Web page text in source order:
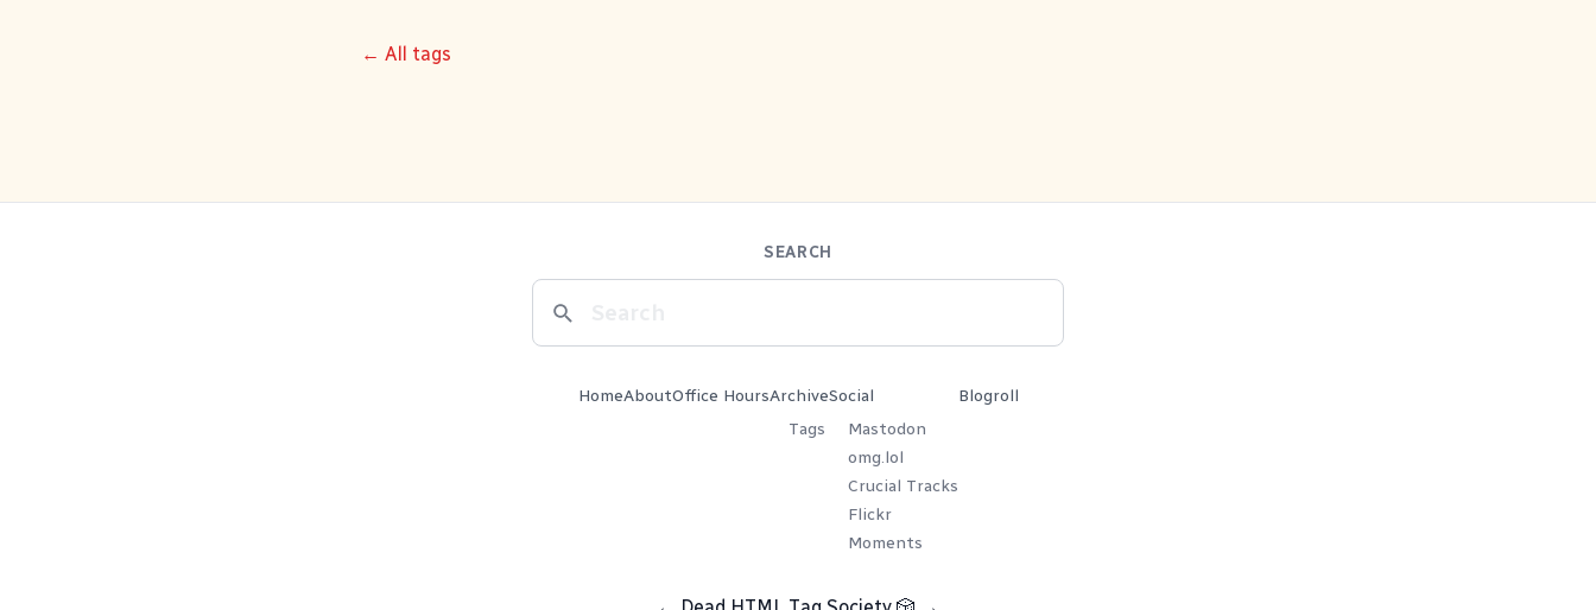
← All tags
SEARCH
HomeAboutOffice HoursArchive
Tags
Social
Mastodon
omg.lol
Crucial Tracks
Flickr
Moments
Blogroll